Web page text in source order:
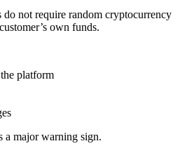
not require random cryptocurrency
own funds.
platform
a major warning sign.